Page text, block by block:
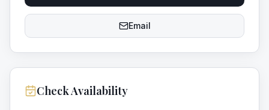
Email
Check Availability